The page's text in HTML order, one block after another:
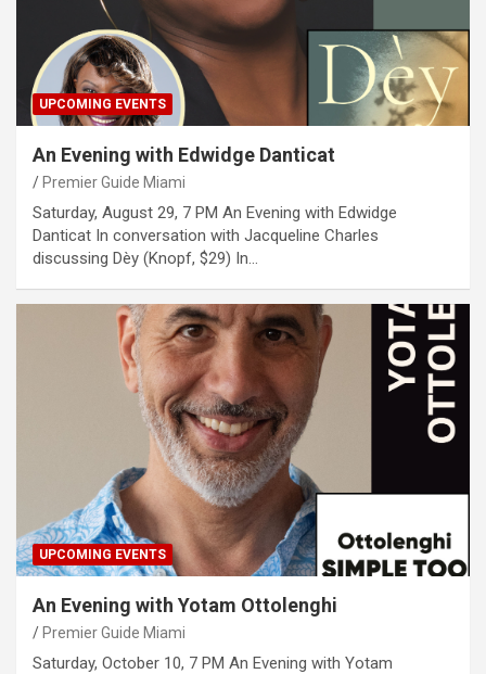
UPCOMING EVENTS
An Evening with Edwidge Danticat
Premier Guide Miami
Saturday, August 29, 7 PM An Evening with Edwidge
Danticat In conversation with Jacqueline Charles
discussing Dèy (Knopf, $29) In…
UPCOMING EVENTS
An Evening with Yotam Ottolenghi
Premier Guide Miami
Saturday, October 10, 7 PM An Evening with Yotam